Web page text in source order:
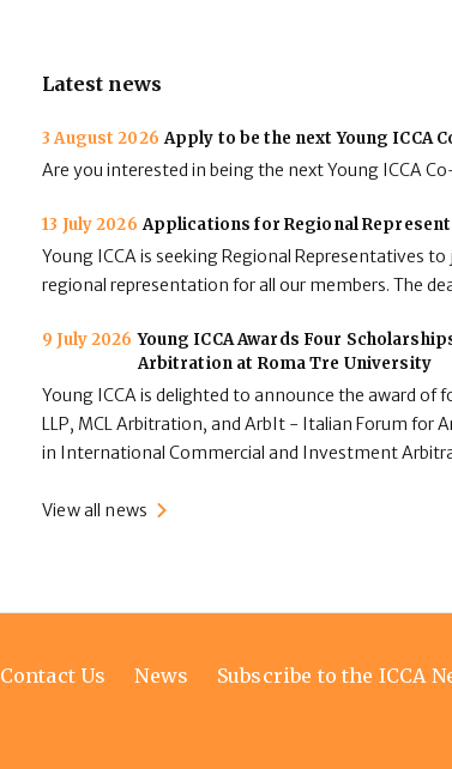
Latest news
3 August 2026 Apply to be the next Young ICCA
Are you interested in being the next Young ICCA
13 July 2026 Applications for Regional
Young ICCA is seeking Regional Representatives
regional representation for all our members. The
9 July 2026 Young ICCA Awards Four
Arbitration at Roma Tre University
Young ICCA is delighted to announce the award of
LLP, MCL Arbitration, and ArbIt - Italian Forum
in International Commercial and Investment
View all news
Contact Us News Subscribe to the ICCA